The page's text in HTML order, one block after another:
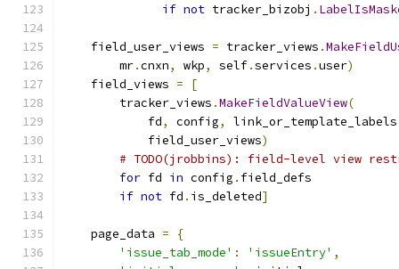
if not tracker_bizobj .
    field_user_views
= tracker_views .
        mr
.cnxn, wkp, self.services .user)
    field_views
=
[
        tracker_views
.MakeFieldValueView(
            fd
, config, link_or_template_labels
            field_user_views
)
# TODO(jrobbins): field-level view
for fd in config . field_defs
if not fd . is_deleted]
    page_data
=
{
'issue_tab_mode' : 'issueEntry' ,